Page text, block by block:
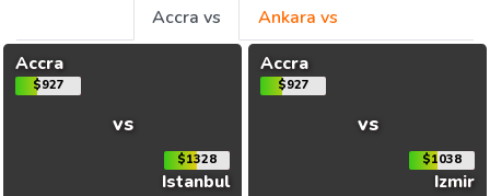
Accra vs
Ankara vs
Accra
$927
vs
$1328
Istanbul
Accra
$927
vs
$1038
Izmir